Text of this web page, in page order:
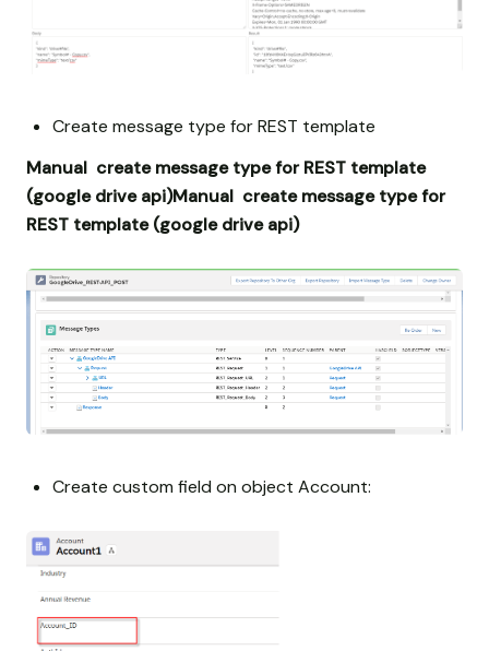
Create message type for REST template
Manual create message type for REST template
(google drive api)Manual create message type for
REST template (google drive api)
Create custom field on object Account: